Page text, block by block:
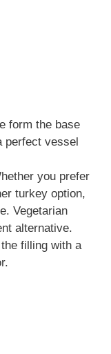
form the base
perfect vessel
you prefer
turkey option,
Vegetarian
alternative.
filling with a